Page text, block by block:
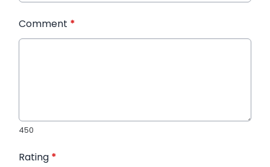
Comment *
450
Rating *